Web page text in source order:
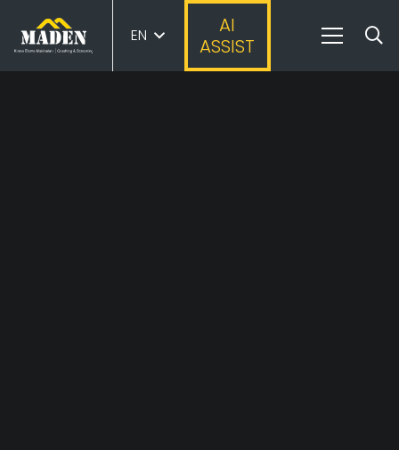
EN
AI
ASSIST